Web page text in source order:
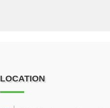
LOCATION